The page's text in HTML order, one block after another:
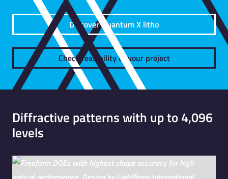
Discover Quantum X litho
Check feasibility of your project
Diffractive patterns with up to 4,096
levels